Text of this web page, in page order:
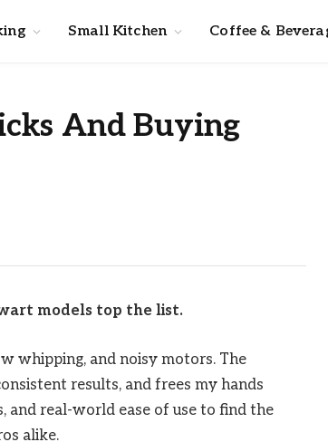
Small Kitchen Coffee &
And Buying
models top the list.
whipping, and noisy motors. The
results, and frees my hands
and real-world ease of use to find the
alike.